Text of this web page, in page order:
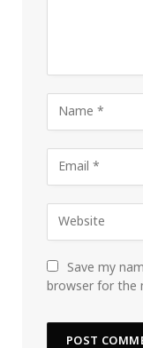
Save my
browser for